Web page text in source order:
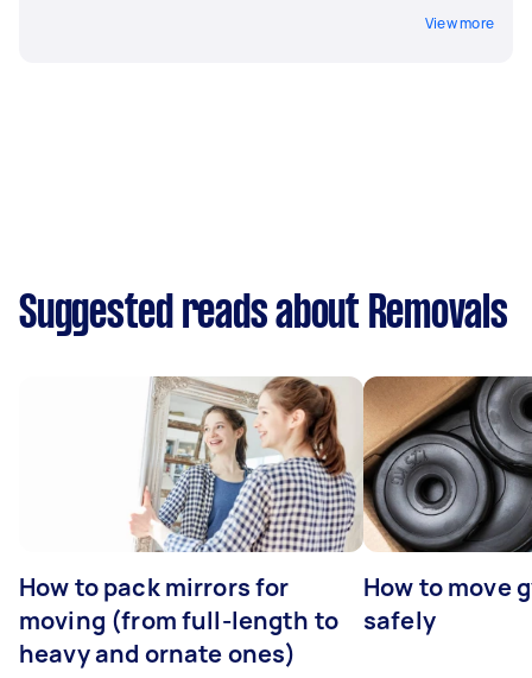
View more
Suggested reads about Removals
How to pack mirrors for
moving (from full-length to
heavy and ornate ones)
How to move
safely